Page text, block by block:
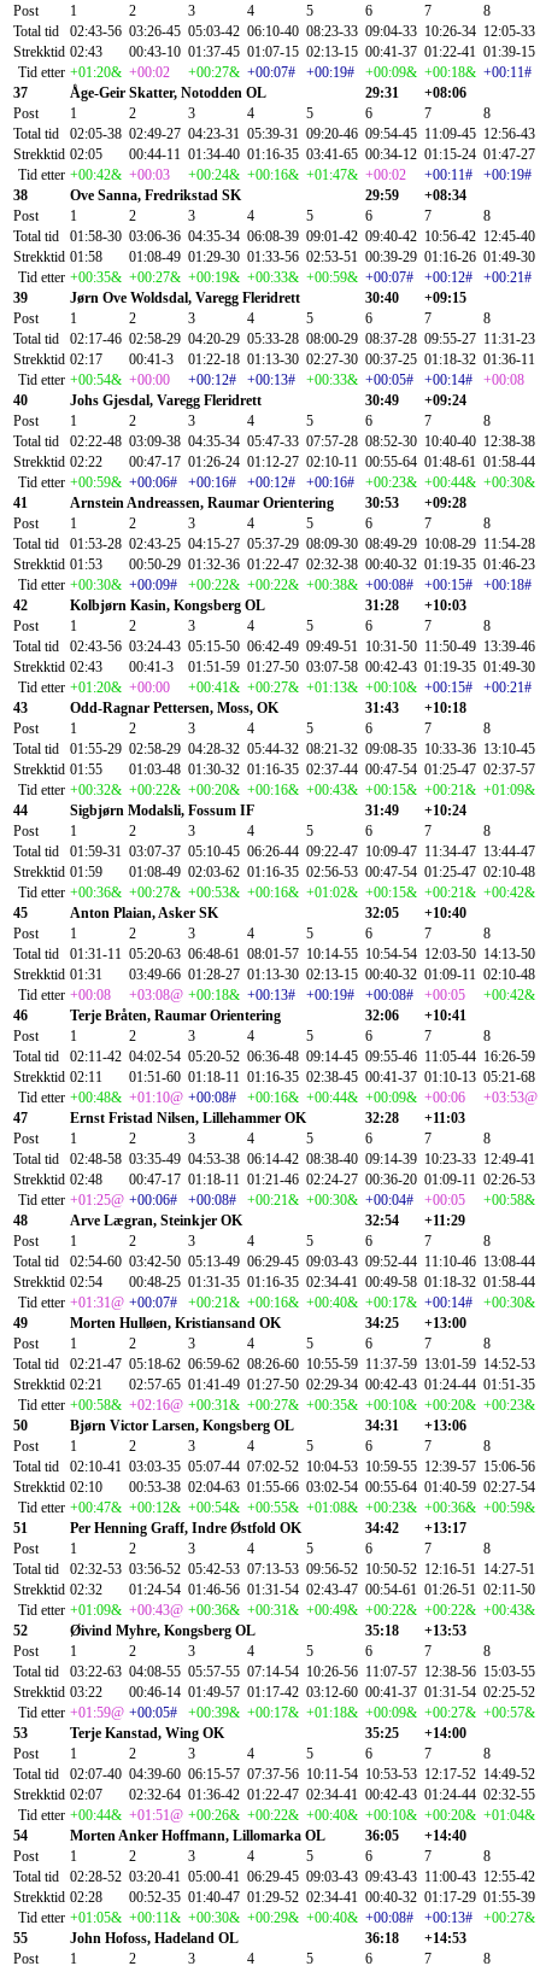
Post 1 2 3 4 5 6 7
8
Total tid
02:43-56 03:26-45 05:03-42 06:10-40 08:23-33 09:04-33 10:26-34 12:05-33
Strekktid 02:43 00:43-10 01:37-45 01:07-15 02:13-15 00:41-37 01:22-41 01:39-15
Tid etter +01:20& +00:02 +00:27& +00:07# +00:19# +00:09& +00:18& +00:11#
37
Åge-Geir Skatter, Notodden OL 29:31
+08:06
Post
1 2 3 4 5 6 7
8
Total tid
02:05-38 02:49-27 04:23-31 05:39-31 09:20-46 09:54-45 11:09-45 12:56-43
Strekktid 02:05 00:44-11 01:34-40 01:16-35 03:41-65 00:34-12 01:15-24 01:47-27
Tid etter +00:42& +00:03 +00:24& +00:16& +01:47& +00:02 +00:11#
+00:19#
38
Ove Sanna, Fredrikstad SK 29:59
+08:34
Post
1 2 3 4 5 6 7
8
Total tid
01:58-30 03:06-36 04:35-34 06:08-39 09:01-42 09:40-42 10:56-42 12:45-40
Strekktid 01:58 01:08-49 01:29-30 01:33-56 02:53-51 00:39-29 01:16-26 01:49-30
Tid etter +00:35& +00:27& +00:19& +00:33& +00:59& +00:07# +00:12#
+00:21#
39
Jørn Ove Woldsdal, Varegg Fleridrett 30:40
+09:15
Post
1 2 3 4 5 6 7
8
Total tid
02:17-46 02:58-29 04:20-29 05:33-28 08:00-29 08:37-28 09:55-27 11:31-23
Strekktid 02:17 00:41-3 01:22-18 01:13-30 02:27-30 00:37-25 01:18-32 01:36-11
Tid etter +00:54& +00:00 +00:12# +00:13# +00:33& +00:05# +00:14#
+00:08
40
Johs Gjesdal, Varegg Fleridrett 30:49
+09:24
Post
1 2 3 4 5 6 7
8
Total tid
02:22-48 03:09-38 04:35-34 05:47-33 07:57-28 08:52-30 10:40-40 12:38-38
Strekktid 02:22 00:47-17 01:26-24 01:12-27 02:10-11 00:55-64 01:48-61 01:58-44
Tid etter +00:59& +00:06# +00:16# +00:12# +00:16# +00:23& +00:44& +00:30&
41
Arnstein Andreassen, Raumar Orientering 30:53
+09:28
Post
1 2 3 4 5 6 7
8
Total tid
01:53-28 02:43-25 04:15-27 05:37-29 08:09-30 08:49-29 10:08-29 11:54-28
Strekktid 01:53 00:50-29 01:32-36 01:22-47 02:32-38 00:40-32 01:19-35 01:46-23
Tid etter +00:30& +00:09# +00:22& +00:22& +00:38& +00:08# +00:15#
+00:18#
42
Kolbjørn Kasin, Kongsberg OL 31:28
+10:03
Post
1 2 3 4 5 6 7
8
Total tid
02:43-56 03:24-43 05:15-50 06:42-49 09:49-51 10:31-50 11:50-49 13:39-46
Strekktid 02:43 00:41-3 01:51-59 01:27-50 03:07-58 00:42-43 01:19-35 01:49-30
Tid etter +01:20& +00:00 +00:41& +00:27& +01:13& +00:10& +00:15#
+00:21#
43
Odd-Ragnar Pettersen, Moss, OK 31:43
+10:18
Post
1 2 3 4 5 6 7
8
Total tid
01:55-29 02:58-29 04:28-32 05:44-32 08:21-32 09:08-35 10:33-36 13:10-45
Strekktid 01:55 01:03-48 01:30-32 01:16-35 02:37-44 00:47-54 01:25-47 02:37-57
Tid etter +00:32& +00:22& +00:20& +00:16& +00:43& +00:15& +00:21& +01:09&
44
Sigbjørn Modalsli, Fossum IF 31:49
+10:24
Post
1 2 3 4 5 6 7
8
Total tid
01:59-31 03:07-37 05:10-45 06:26-44 09:22-47 10:09-47 11:34-47 13:44-47
Strekktid 01:59 01:08-49 02:03-62 01:16-35 02:56-53 00:47-54 01:25-47 02:10-48
Tid etter +00:36& +00:27& +00:53& +00:16& +01:02& +00:15& +00:21& +00:42&
45
Anton Plaian, Asker SK 32:05
+10:40
Post
1 2 3 4 5 6 7
8
Total tid
01:31-11 05:20-63 06:48-61 08:01-57 10:14-55 10:54-54 12:03-50 14:13-50
Strekktid 01:31 03:49-66 01:28-27 01:13-30 02:13-15 00:40-32 01:09-11 02:10-48
Tid etter +00:08 +03:08@ +00:18& +00:13# +00:19# +00:08# +00:05
+00:42&
46
Terje Bråten, Raumar Orientering 32:06
+10:41
Post
1 2 3 4 5 6 7
8
Total tid
02:11-42 04:02-54 05:20-52 06:36-48 09:14-45 09:55-46 11:05-44 16:26-59
Strekktid 02:11 01:51-60 01:18-11 01:16-35 02:38-45 00:41-37 01:10-13 05:21-68
Tid etter +00:48& +01:10@ +00:08# +00:16& +00:44& +00:09& +00:06
+03:53@
47
Ernst Fristad Nilsen, Lillehammer OK 32:28
+11:03
Post
1 2 3 4 5 6 7
8
Total tid
02:48-58 03:35-49 04:53-38 06:14-42 08:38-40 09:14-39 10:23-33 12:49-41
Strekktid 02:48 00:47-17 01:18-11 01:21-46 02:24-27 00:36-20 01:09-11 02:26-53
Tid etter +01:25@ +00:06# +00:08# +00:21& +00:30& +00:04# +00:05
+00:58&
48
Arve Lægran, Steinkjer OK 32:54
+11:29
Post
1 2 3 4 5 6 7
8
Total tid
02:54-60 03:42-50 05:13-49 06:29-45 09:03-43 09:52-44 11:10-46 13:08-44
Strekktid 02:54 00:48-25 01:31-35 01:16-35 02:34-41 00:49-58 01:18-32 01:58-44
Tid etter +01:31@ +00:07# +00:21& +00:16& +00:40& +00:17& +00:14#
+00:30&
49
Morten Hulløen, Kristiansand OK 34:25
+13:00
Post
1 2 3 4 5 6 7
8
Total tid
02:21-47 05:18-62 06:59-62 08:26-60 10:55-59 11:37-59 13:01-59 14:52-53
Strekktid 02:21 02:57-65 01:41-49 01:27-50 02:29-34 00:42-43 01:24-44 01:51-35
Tid etter +00:58& +02:16@ +00:31& +00:27& +00:35& +00:10& +00:20& +00:23&
50
Bjørn Victor Larsen, Kongsberg OL 34:31
+13:06
Post
1 2 3 4 5 6 7
8
Total tid
02:10-41 03:03-35 05:07-44 07:02-52 10:04-53 10:59-55 12:39-57 15:06-56
Strekktid 02:10 00:53-38 02:04-63 01:55-66 03:02-54 00:55-64 01:40-59 02:27-54
Tid etter +00:47& +00:12& +00:54& +00:55& +01:08& +00:23& +00:36& +00:59&
51
Per Henning Graff, Indre Østfold OK 34:42
+13:17
Post
1 2 3 4 5 6 7
8
Total tid
02:32-53 03:56-52 05:42-53 07:13-53 09:56-52 10:50-52 12:16-51 14:27-51
Strekktid 02:32 01:24-54 01:46-56 01:31-54 02:43-47 00:54-61 01:26-51 02:11-50
Tid etter +01:09& +00:43@ +00:36& +00:31& +00:49& +00:22& +00:22& +00:43&
52
Øivind Myhre, Kongsberg OL 35:18
+13:53
Post
1 2 3 4 5 6 7
8
Total tid
03:22-63 04:08-55 05:57-55 07:14-54 10:26-56 11:07-57 12:38-56 15:03-55
Strekktid 03:22 00:46-14 01:49-57 01:17-42 03:12-60 00:41-37 01:31-54 02:25-52
Tid etter +01:59@ +00:05# +00:39& +00:17& +01:18& +00:09& +00:27& +00:57&
53
Terje Kanstad, Wing OK 35:25
+14:00
Post
1 2 3 4 5 6 7
8
Total tid
02:07-40 04:39-60 06:15-57 07:37-56 10:11-54 10:53-53 12:17-52 14:49-52
Strekktid 02:07 02:32-64 01:36-42 01:22-47 02:34-41 00:42-43 01:24-44 02:32-55
Tid etter +00:44& +01:51@ +00:26& +00:22& +00:40& +00:10& +00:20& +01:04&
54
Morten Anker Hoffmann, Lillomarka OL 36:05
+14:40
Post
1 2 3 4 5 6 7
8
Total tid
02:28-52 03:20-41 05:00-41 06:29-45 09:03-43 09:43-43 11:00-43 12:55-42
Strekktid 02:28 00:52-35 01:40-47 01:29-52 02:34-41 00:40-32 01:17-29 01:55-39
Tid etter +01:05& +00:11& +00:30& +00:29& +00:40& +00:08# +00:13#
+00:27&
55
John Hofoss, Hadeland OL 36:18
+14:53
Post
1 2 3 4 5 6 7
8